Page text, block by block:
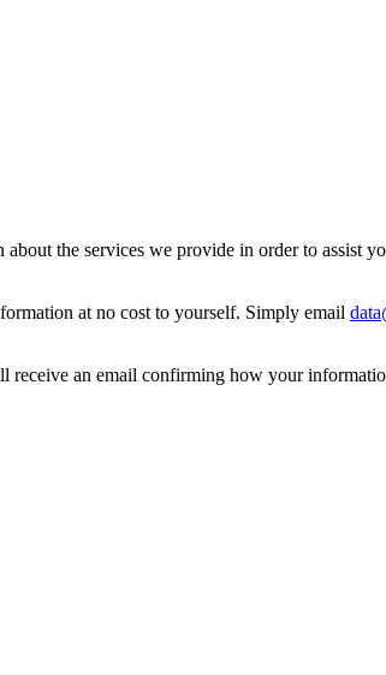
the services we provide in order to assist
at no cost to yourself. Simply email
receive an email confirming how your